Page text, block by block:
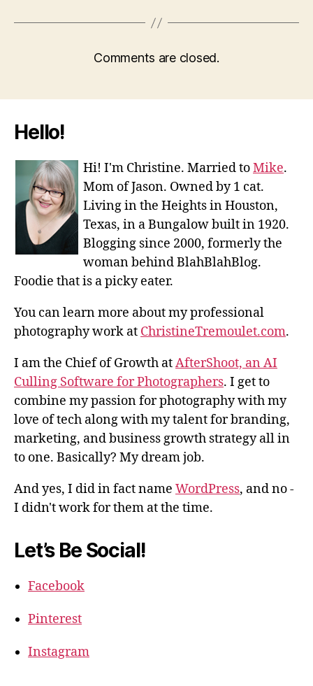
Comments are closed.
Hello!
Hi! I'm Christine. Married toMike.
Mom of Jason. Owned by 1 cat.
Living in the Heights in Houston,
Texas, in a Bungalow built in 1920.
Blogging since 2000, formerly the
woman behind BlahBlahBlog.
Foodie that is a picky eater.
You can learn more about my professional
photography work at ChristineTremoulet.com.
I am the Chief of Growth atAfterShoot, an AI
Culling Software for Photographers. I get to
combine my passion for photography with my
love of tech along with my talent for branding,
marketing, and business growth strategy all in
to one. Basically? My dream job.
And yes, I did in fact name WordPress, and no -
I didn't work for them at the time.
Let’s Be Social!
Facebook
Pinterest
Instagram